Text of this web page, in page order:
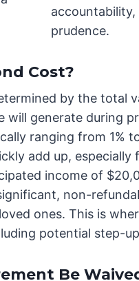
prudence.
Cost?
by the total
will generate during
ranging from 1%
add up,
income of
non-
ones. This is
potential step-
Be